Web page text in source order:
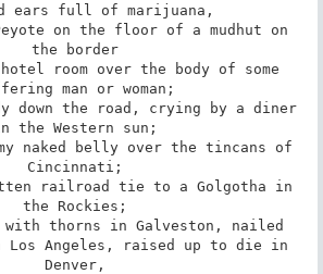
ears full of marijuana,
on the floor of a mudhut on
the border
room over the body of some
man or woman;
down the road, crying by a diner
the Western sun;
naked belly over the tincans of
Cincinnati;
railroad tie to a Golgotha in
the Rockies;
with thorns in Galveston, nailed
Los Angeles, raised up to die in
Denver,